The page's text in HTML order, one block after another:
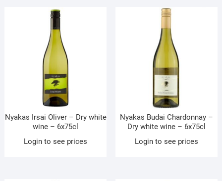
Nyakas Irsai Oliver – Dry white
wine – 6x75cl
Login to see prices
Nyakas Budai Chardonnay –
Dry white wine – 6x75cl
Login to see prices